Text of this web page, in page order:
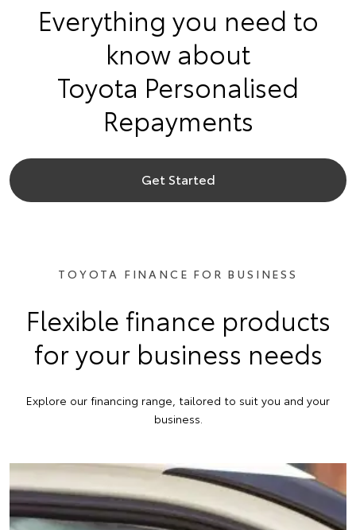
Everything you need to
know about
Toyota Personalised
Repayments
Get Started
TOYOTA FINANCE FOR BUSINESS
Flexible finance products
for your business needs
Explore our financing range, tailored to suit you and your
business.